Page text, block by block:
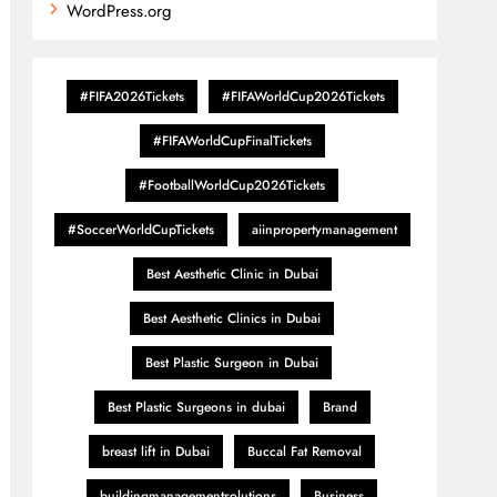
WordPress.org
#FIFA2026Tickets #FIFAWorldCup2026Tickets
#FIFAWorldCupFinalTickets
#FootballWorldCup2026Tickets
#SoccerWorldCupTickets aiinpropertymanagement
Best Aesthetic Clinic in Dubai
Best Aesthetic Clinics in Dubai
Best Plastic Surgeon in Dubai
Best Plastic Surgeons in dubai Brand
breast lift in Dubai Buccal Fat Removal